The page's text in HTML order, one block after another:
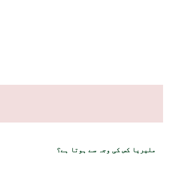
ملیریا کس کی وجہ سے ہوتا ہے؟